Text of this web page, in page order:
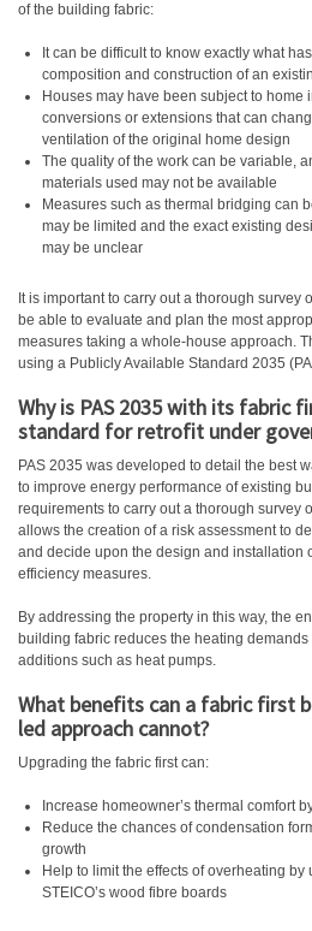
of the building fabric:
It can be difficult to know exactly what
composition and construction of an
Houses may have been subject to home
conversions or extensions that can
ventilation of the original home design
The quality of the work can be variable,
materials used may not be available
Measures such as thermal bridging can
may be limited and the exact existing
may be unclear
It is important to carry out a thorough survey
be able to evaluate and plan the most
measures taking a whole-house approach.
using a Publicly Available Standard 2035
Why is PAS 2035 with its fabric
standard for retrofit under
PAS 2035 was developed to detail the best
to improve energy performance of existing
requirements to carry out a thorough survey
allows the creation of a risk assessment to
and decide upon the design and installation
efficiency measures.
By addressing the property in this way, the
building fabric reduces the heating
additions such as heat pumps.
What benefits can a fabric first
led approach cannot?
Upgrading the fabric first can:
Increase homeowner’s thermal comfort
Reduce the chances of condensation
growth
Help to limit the effects of overheating
STEICO’s wood fibre boards